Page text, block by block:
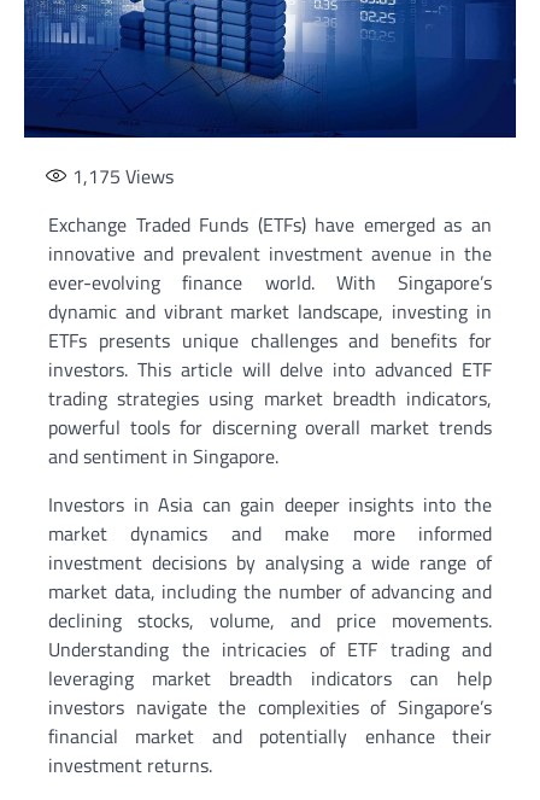
1,175 Views
Exchange Traded Funds (ETFs) have emerged as an
innovative and prevalent investment avenue in the
ever-evolving finance world. With Singapore’s
dynamic and vibrant market landscape, investing in
ETFs presents unique challenges and benefits for
investors. This article will delve into advanced ETF
trading strategies using market breadth indicators,
powerful tools for discerning overall market trends
and sentiment in Singapore.
Investors in Asia can gain deeper insights into the
market dynamics and make more informed
investment decisions by analysing a wide range of
market data, including the number of advancing and
declining stocks, volume, and price movements.
Understanding the intricacies of ETF trading and
leveraging market breadth indicators can help
investors navigate the complexities of Singapore’s
financial market and potentially enhance their
investment returns.